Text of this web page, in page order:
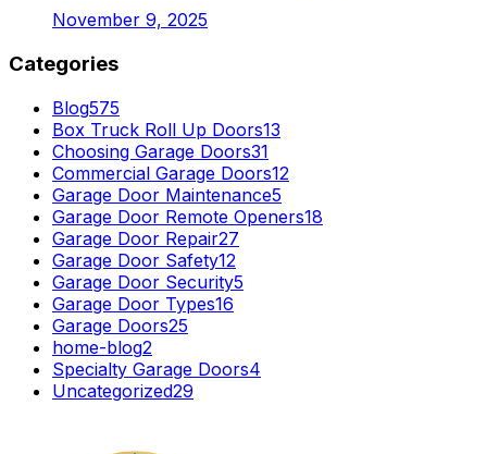
November 9, 2025
Categories
Blog575
Box Truck Roll Up Doors13
Choosing Garage Doors31
Commercial Garage Doors12
Garage Door Maintenance5
Garage Door Remote Openers18
Garage Door Repair27
Garage Door Safety12
Garage Door Security5
Garage Door Types16
Garage Doors25
home-blog2
Specialty Garage Doors4
Uncategorized29